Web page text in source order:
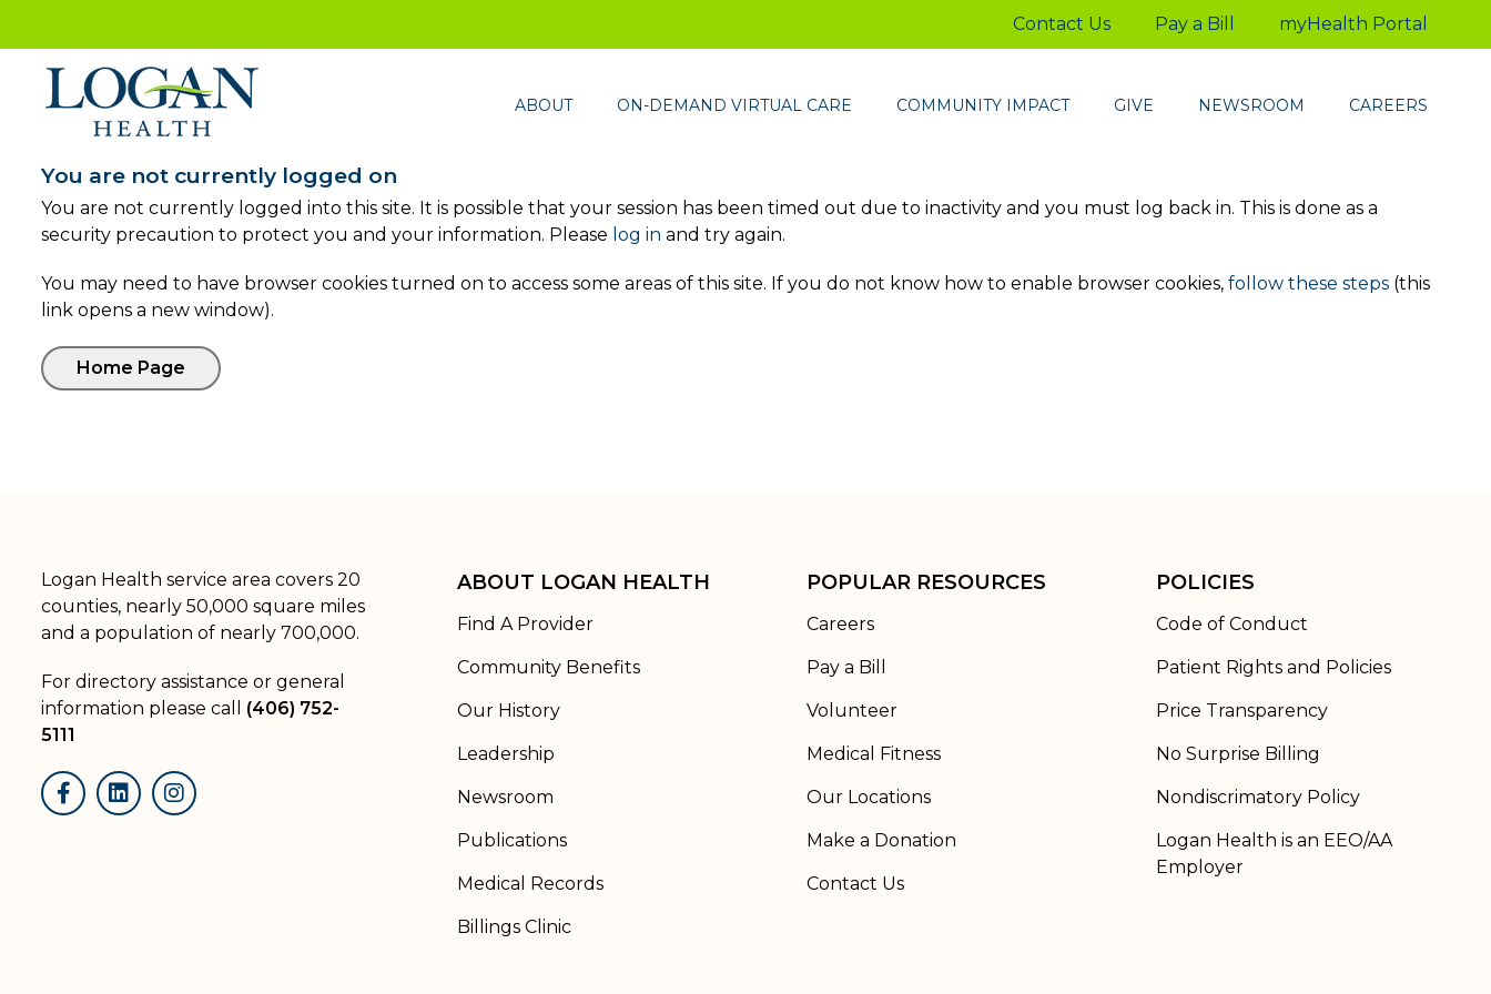
Contact Us Pay a Bill myHealth Portal
ABOUT ON-DEMAND VIRTUAL CARE COMMUNITY IMPACT GIVE NEWSROOM CAREERS
You are not currently logged on
You are not currently logged into this site. It is possible that your session has been timed out due to inactivity and you must log back in. This is done as a
security precaution to protect you and your information. Please log in and try again.
You may need to have browser cookies turned on to access some areas of this site. If you do not know how to enable browser cookies, follow these steps (this
link opens a new window).
Logan Health service area covers 20
counties, nearly 50,000 square miles
and a population of nearly 700,000.
For directory assistance or general
information please call (406) 752-
5111
FacebookLinkedInInstagram
ABOUT LOGAN HEALTH
Find A Provider
Community Benefits
Our History
Leadership
Newsroom
Publications
Medical Records
Billings Clinic
POPULAR RESOURCES
Careers
Pay a Bill
Volunteer
Medical Fitness
Our Locations
Make a Donation
Contact Us
POLICIES
Code of Conduct
Patient Rights and Policies
Price Transparency
No Surprise Billing
Nondiscrimatory Policy
Logan Health is an EEO/AA
Employer